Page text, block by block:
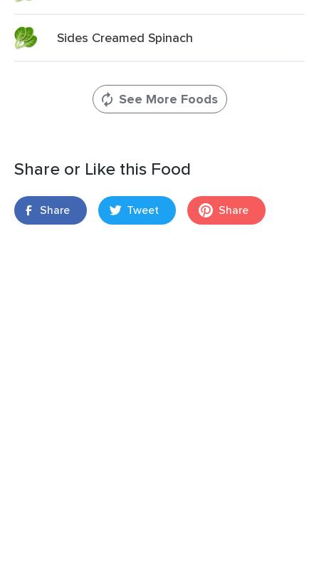
Sides Creamed Spinach
See More Foods
Share or Like this Food
Share Tweet Share